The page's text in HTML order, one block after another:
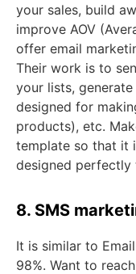
your sales, build
improve AOV
offer email
Their work is to
your lists,
designed for
products), etc.
template so that it
designed perfectly
8. SMS
It is similar to
98%. Want to